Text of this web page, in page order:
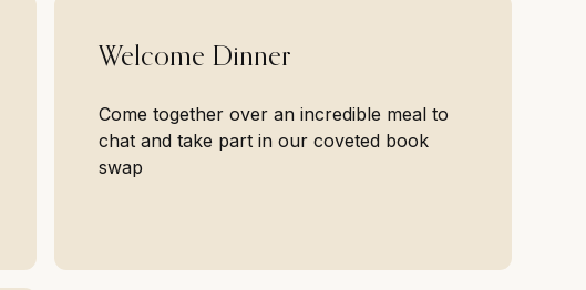
Welcome Dinner
Come together over an incredible meal to
chat and take part in our coveted book
swap